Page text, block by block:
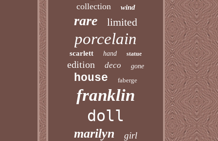
collection wind
rare limited
porcelain
scarlett hand statue
edition deco gone
house faberge
franklin
doll
marilyn girl